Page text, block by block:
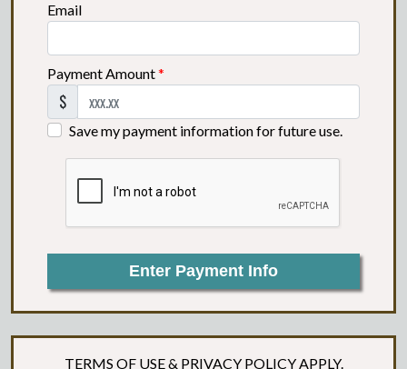
Email
Payment Amount*
$
Save my payment information for future use.
Enter Payment Info
TERMS OF USE& PRIVACY POLICYAPPLY.